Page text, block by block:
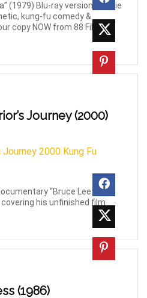
(1979) Blu-ray version, Jackie
kung-fu comedy &
copy NOW from 88 Films &
Journey (2000)
“Bruce Lee: A
covering his unfinished film
(1986)